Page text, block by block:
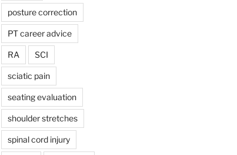
posture correction
PT career advice
RA SCI
sciatic pain
seating evaluation
shoulder stretches
spinal cord injury